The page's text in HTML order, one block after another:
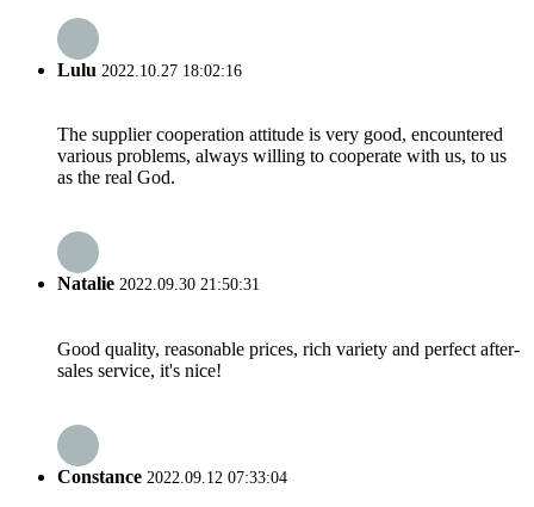
Lulu 2022.10.27 18:02:16
The supplier cooperation attitude is very good, encountered
various problems, always willing to cooperate with us, to us
as the real God.
Natalie 2022.09.30 21:50:31
Good quality, reasonable prices, rich variety and perfect after-
sales service, it's nice!
Constance 2022.09.12 07:33:04